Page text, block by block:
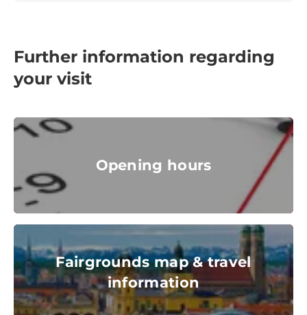
Further information regarding
your visit
Opening hours
Opening hours
clock, dial
Fairgrounds map & travel information
Fairgrounds map & travel
information